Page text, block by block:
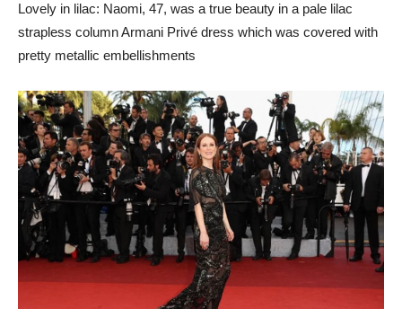
Lovely in lilac: Naomi, 47, was a true beauty in a pale lilac
strapless column Armani Privé dress which was covered with
pretty metallic embellishments